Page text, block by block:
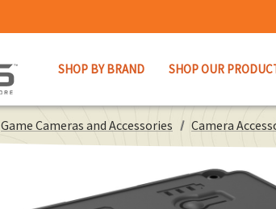
SHOP BY BRAND SHOP OUR
Game Cameras and Accessories Camera